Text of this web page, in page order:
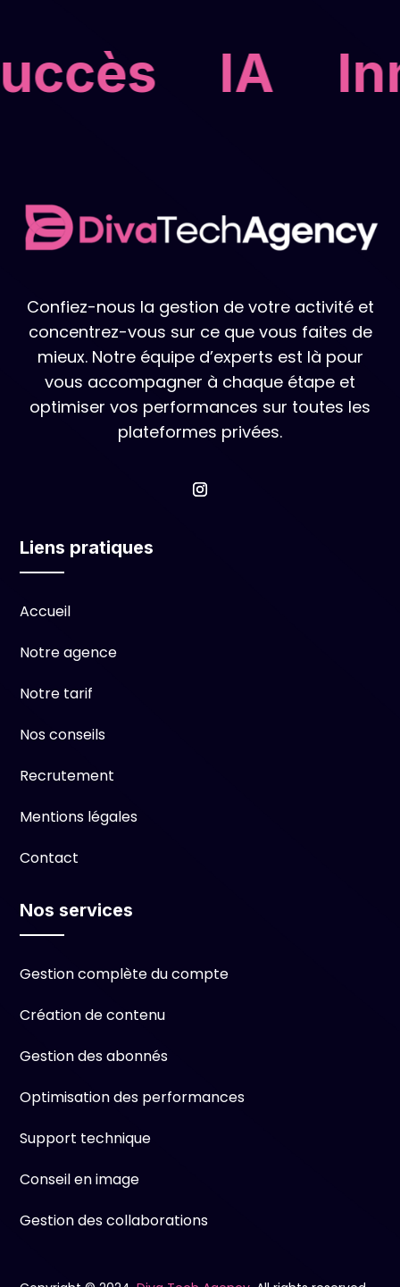
IA
Confiez-nous la gestion de votre activité et
concentrez-vous sur ce que vous faites de
mieux. Notre équipe d’experts est là pour
vous accompagner à chaque étape et
optimiser vos performances sur toutes les
plateformes privées.
Liens pratiques
Accueil
Notre agence
Notre tarif
Nos conseils
Recrutement
Mentions légales
Contact
Nos services
Gestion complète du compte
Création de contenu
Gestion des abonnés
Optimisation des performances
Support technique
Conseil en image
Gestion des collaborations